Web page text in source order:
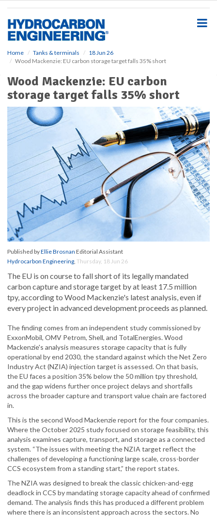
Home Tanks & terminals
18 Jun 26
Wood Mackenzie: EU carbon storage target falls 35% short
Wood Mackenzie: EU carbon
storage target falls 35% short
Published byEllie Brosnan Editorial Assistant
Hydrocarbon Engineering, Thursday, 18 Jun 26
The EU is on course to fall short of its legally mandated
carbon capture and storage target by at least 17.5 million
tpy, according to Wood Mackenzie's latest analysis, even if
every project in advanced development proceeds as planned.
The finding comes from an independent study commissioned by
ExxonMobil, OMV Petrom, Shell, and TotalEnergies. Wood
Mackenzie's analysis measures storage capacity that is fully
operational by end 2030, the standard against which the Net Zero
Industry Act (NZIA) injection target is assessed. On that basis,
the EU faces a position 35% below the 50 million tpy threshold,
and the gap widens further once project delays and shortfalls
across the broader capture and transport value chain are factored
in.
This is the second Wood Mackenzie report for the four companies.
Where the October 2025 study focused on storage feasibility, this
analysis examines capture, transport, and storage as a connected
system. “The issues with meeting the NZIA target reflect the
challenges of developing a functioning large scale, cross-border
CCS ecosystem from a standing start,” the report states.
The NZIA was designed to break the classic chicken-and-egg
deadlock in CCS by mandating storage capacity ahead of confirmed
demand. The analysis finds this has produced a different problem
where there is an inconsistent approach across the sectors. No